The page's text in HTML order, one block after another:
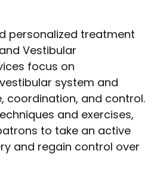
personalized treatment
Vestibular
focus on
system and
coordination, and control.
and exercises,
to take an active
and regain control over